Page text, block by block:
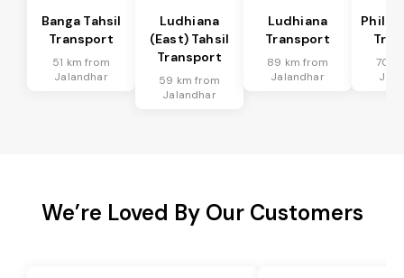
Banga Tahsil
Transport
51 km from
Jalandhar
Ludhiana
(East) Tahsil
Transport
59 km from
Jalandhar
Ludhiana
Transport
89 km from
Jalandhar
70
We’re Loved By Our Customers